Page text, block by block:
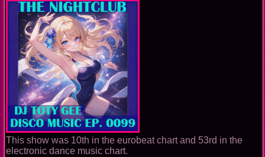
This show was 10th in the eurobeat chart and 53rd in the
electronic dance music chart.